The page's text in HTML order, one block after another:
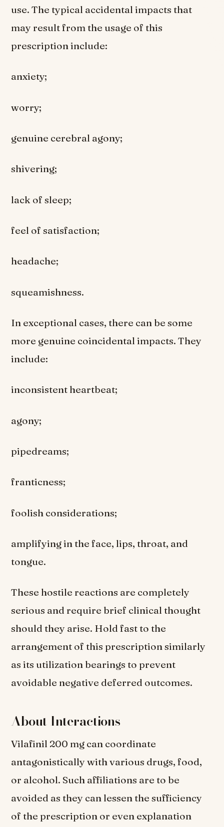
use. The typical accidental impacts that
may result from the usage of this
prescription include:
anxiety;
worry;
genuine cerebral agony;
shivering;
lack of sleep;
feel of satisfaction;
headache;
squeamishness.
In exceptional cases, there can be some
more genuine coincidental impacts. They
include:
inconsistent heartbeat;
agony;
pipedreams;
franticness;
foolish considerations;
amplifying in the face, lips, throat, and
tongue.
These hostile reactions are completely
serious and require brief clinical thought
should they arise. Hold fast to the
arrangement of this prescription similarly
as its utilization bearings to prevent
avoidable negative deferred outcomes.
About Interactions
Vilafinil 200 mg can coordinate
antagonistically with various drugs, food,
or alcohol. Such affiliations are to be
avoided as they can lessen the sufficiency
of the prescription or even explanation